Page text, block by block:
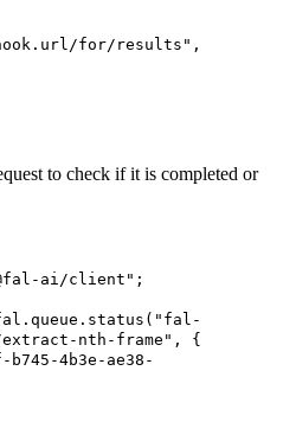
for/results" ,
to check if it is completed or
ai/client" ;
. queue . status ( "fal-
nth-frame" ,
{
b745-4b3e-ae38-